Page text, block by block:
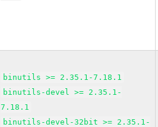
binutils >= 2.35.1-7.18.1
binutils-devel >= 2.35.1-
7.18.1
binutils-devel-32bit >= 2.35.1-